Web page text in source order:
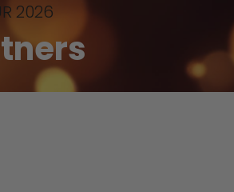
2026